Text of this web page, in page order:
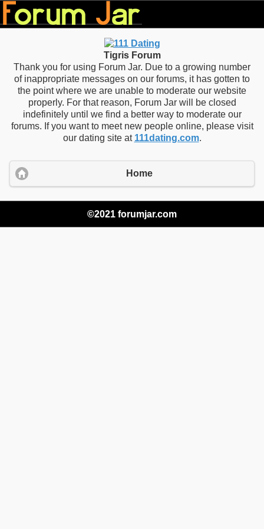
Tigris Forum
Thank you for using Forum Jar. Due to a growing number
of inappropriate messages on our forums, it has gotten to
the point where we are unable to moderate our website
properly. For that reason, Forum Jar will be closed
indefinitely until we find a better way to moderate our
forums. If you want to meet new people online, please visit
our dating site at 111dating.com.
Home
©2021 forumjar.com